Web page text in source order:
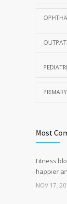
Most
Fitness
happier
NOV 17,